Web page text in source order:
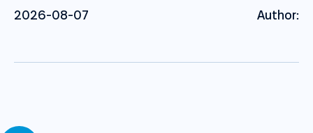
2026-08-07 Author: